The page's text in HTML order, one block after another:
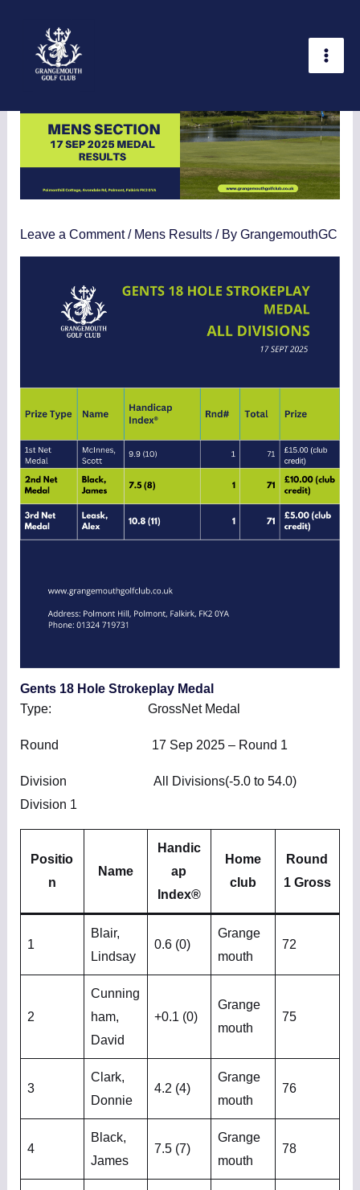
content
Leave a Comment / Mens Results/ By GrangemouthGC
Gents 18 Hole Strokeplay Medal
Type: GrossNet Medal
Round 17 Sep 2025 – Round 1
Division All Divisions(-5.0 to 54.0)
Division 1
Positio
n
Name
Handic
ap
Index®
Home
club
Round
1 Gross
1
Blair,
Lindsay
0.6 (0)
Grange
mouth
72
2
Cunning
ham,
David
+0.1 (0)
Grange
mouth
75
3
Clark,
Donnie
4.2 (4)
Grange
mouth
76
4
Black,
James
7.5 (7)
Grange
mouth
78